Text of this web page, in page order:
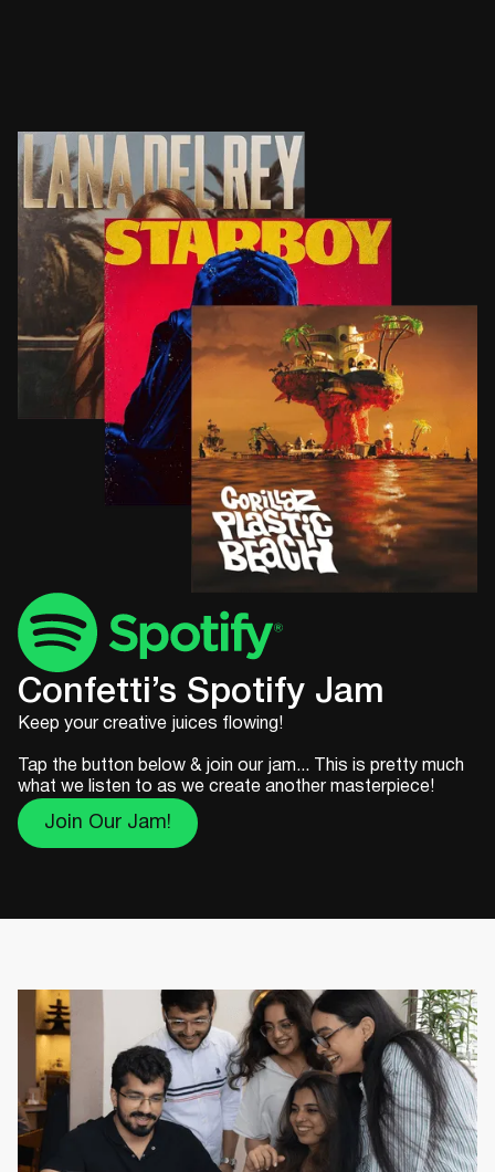
Confetti’s Spotify Jam
Keep your creative juices flowing!
Tap the button below & join our jam... This is pretty much
what we listen to as we create another masterpiece!
Join Our Jam!